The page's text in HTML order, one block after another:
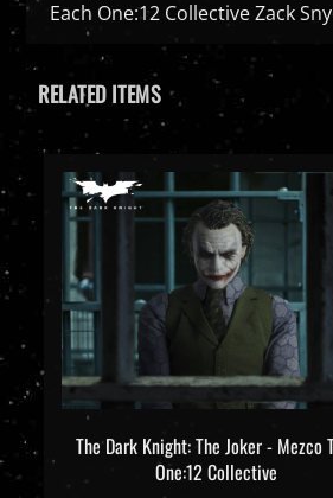
RELATED ITEMS
The Dark Knight: The Joker - Mezco
One:12 Collective